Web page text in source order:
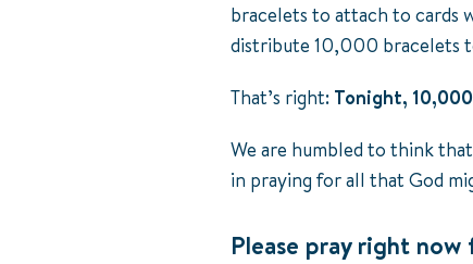
bracelets to attach to cards
distribute 10,000 bracelets
That’s right: Tonight,
We are humbled to think
in praying for all that God
Please pray right now